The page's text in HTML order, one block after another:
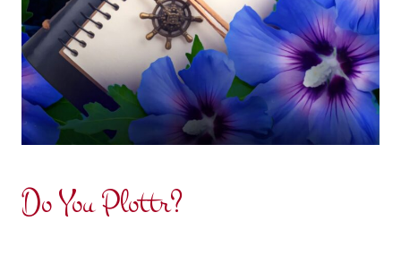
Do You Plottr?